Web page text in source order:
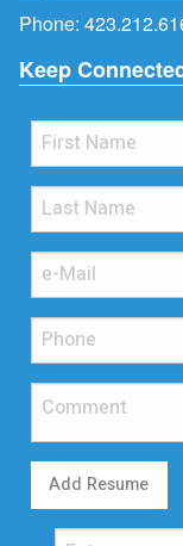
Phone:
Keep
Add Resume